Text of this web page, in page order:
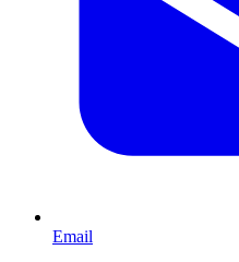
Email